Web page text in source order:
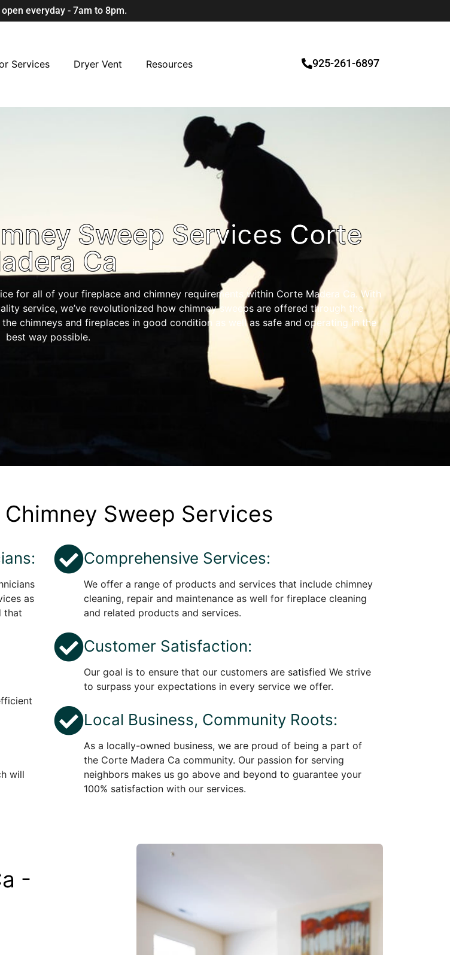
everyday - 7am to 8pm.
Services Dryer Vent Resources 925-261-6897
Sweep Services Corte
Ca
for all of your fireplace and chimney requirements within Corte Madera Ca. With
service, we’ve revolutionized how chimney sweeps are offered through the
chimneys and fireplaces in good condition as well as safe and operating in the
best way possible.
Sweep Services
as
that
will
Comprehensive Services:
We offer a range of products and services that include chimney
cleaning, repair and maintenance as well for fireplace cleaning
and related products and services.
Customer Satisfaction:
Our goal is to ensure that our customers are satisfied We strive
to surpass your expectations in every service we offer.
Local Business, Community Roots:
As a locally-owned business, we are proud of being a part of
the Corte Madera Ca community. Our passion for serving
neighbors makes us go above and beyond to guarantee your
100% satisfaction with our services.
-